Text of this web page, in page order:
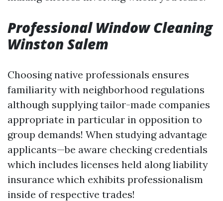
Professional Window Cleaning
Winston Salem
Choosing native professionals ensures
familiarity with neighborhood regulations
although supplying tailor-made companies
appropriate in particular in opposition to
group demands! When studying advantage
applicants—be aware checking credentials
which includes licenses held along liability
insurance which exhibits professionalism
inside of respective trades!